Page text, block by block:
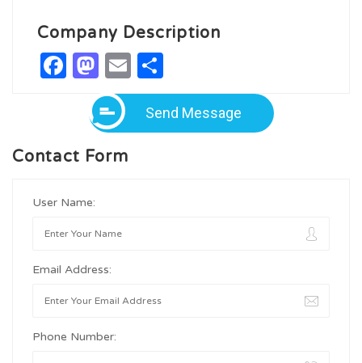
Company Description
Facebook
Mastodon
Email
Send Message
Contact Form
User Name:
Email Address:
Phone Number: